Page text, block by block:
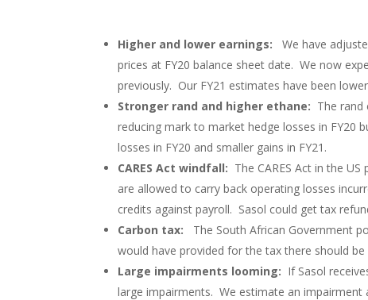
Higher and lower earnings:We have
prices at FY20 balance sheet date. We now
previously. Our FY21 estimates have been
Stronger rand and higher ethane: The rand
reducing mark to market hedge losses in FY20
losses in FY20 and smaller gains in FY21.
CARES Act windfall: The CARES Act in the
are allowed to carry back operating losses
credits against payroll. Sasol could get tax
Carbon tax: The South African Government
would have provided for the tax there should
Large impairments looming: If Sasol
large impairments. We estimate an impairment